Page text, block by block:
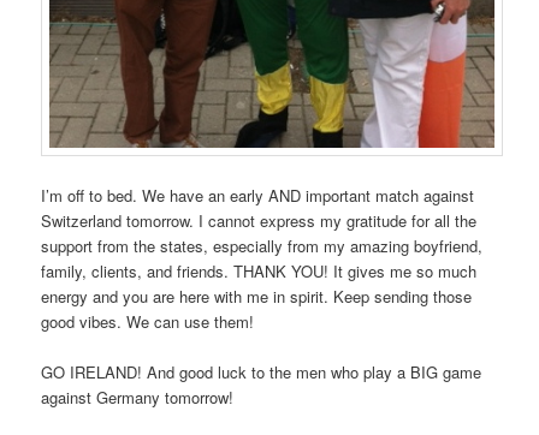
I’m off to bed. We have an early AND important match against
Switzerland tomorrow. I cannot express my gratitude for all the
support from the states, especially from my amazing boyfriend,
family, clients, and friends. THANK YOU! It gives me so much
energy and you are here with me in spirit. Keep sending those
good vibes. We can use them!
GO IRELAND! And good luck to the men who play a BIG game
against Germany tomorrow!